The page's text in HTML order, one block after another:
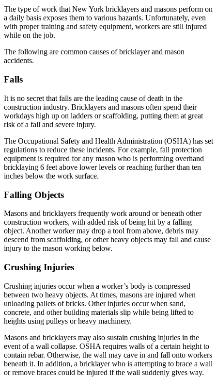
The type of work that New York bricklayers and masons perform on
a daily basis exposes them to various hazards. Unfortunately, even
with proper training and safety equipment, workers are still injured
while on the job.
The following are common causes of bricklayer and mason
accidents.
Falls
It is no secret that falls are the leading cause of death in the
construction industry. Bricklayers and masons often spend their
workdays high up on ladders or scaffolding, putting them at great
risk of a fall and severe injury.
The Occupational Safety and Health Administration (OSHA) has set
regulations to reduce these incidents. For example, fall protection
equipment is required for any mason who is performing overhand
bricklaying 6 feet above lower levels or reaching further than ten
inches below the work surface.
Falling Objects
Masons and bricklayers frequently work around or beneath other
construction workers, with added risk of being hit by a falling
object. Another worker may drop a tool from above, debris may
descend from scaffolding, or other heavy objects may fall and cause
injury to the mason working below.
Crushing Injuries
Crushing injuries occur when a worker’s body is compressed
between two heavy objects. At times, masons are injured when
unloading pallets of bricks. Other injuries occur when sand,
concrete, and other building materials slip while being lifted to
heights using pulleys or heavy machinery.
Masons and bricklayers may also sustain crushing injuries in the
event of a wall collapse. OSHA requires walls of a certain height to
contain rebar. Otherwise, the wall may cave in and fall onto workers
beneath it. In addition, a bricklayer who is attempting to brace a wall
or remove braces could be injured if the wall suddenly gives way.